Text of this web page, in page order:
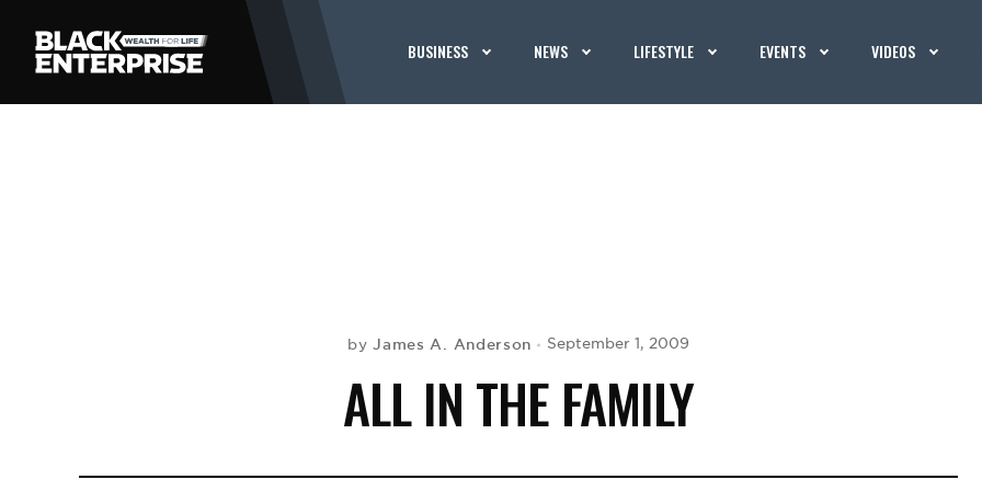
BUSINESS NEWS LIFESTYLE EVENTS VIDEOS
byJames A. Anderson September 1, 2009
ALL IN THE FAMILY